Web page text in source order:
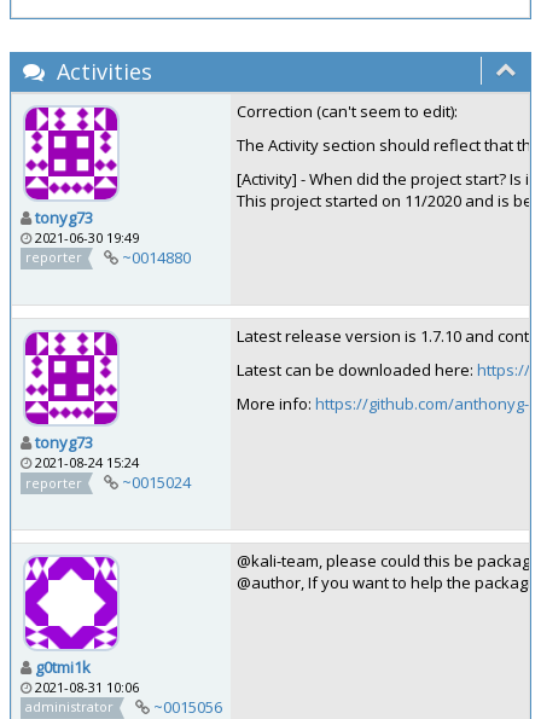
Activities
tonyg73
2021-06-30 19:49
reporter
~0014880
Correction (can't seem to edit):
The Activity section should reflect that
[Activity] - When did the project start? Is
This project started on 11/2020 and is
tonyg73
2021-08-24 15:24
reporter
~0015024
Latest release version is 1.7.10 and
Latest can be downloaded here: https://
More info: https://github.com/anthonyg-
g0tmi1k
2021-08-31 10:06
administrator
~0015056
@kali-team, please could this be
@author, If you want to help the